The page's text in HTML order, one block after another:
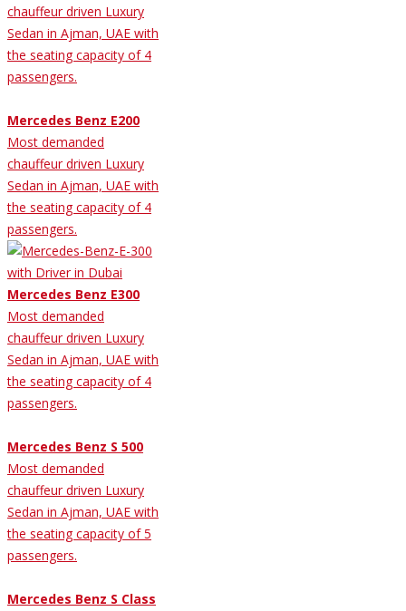
chauffeur driven Luxury
Sedan in Ajman, UAE with
the seating capacity of 4
passengers.
Mercedes Benz E200
Most demanded
chauffeur driven Luxury
Sedan in Ajman, UAE with
the seating capacity of 4
passengers.
Mercedes Benz E300
Most demanded
chauffeur driven Luxury
Sedan in Ajman, UAE with
the seating capacity of 4
passengers.
Mercedes Benz S 500
Most demanded
chauffeur driven Luxury
Sedan in Ajman, UAE with
the seating capacity of 5
passengers.
Mercedes Benz S Class